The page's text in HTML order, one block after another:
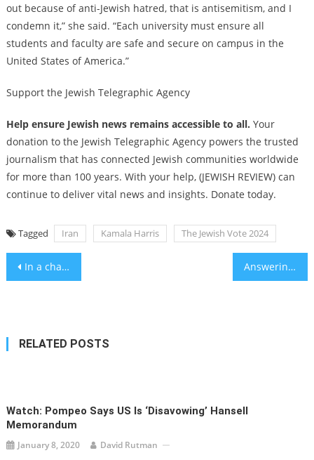
out because of anti-Jewish hatred, that is antisemitism, and I
condemn it,” she said. “Each university must ensure all
students and faculty are safe and secure on campus in the
United States of America.”
Support the Jewish Telegraphic Agency
Help ensure Jewish news remains accessible to all. Your
donation to the Jewish Telegraphic Agency powers the trusted
journalism that has connected Jewish communities worldwide
for more than 100 years. With your help, (JEWISH REVIEW) can
continue to deliver vital news and insights. Donate today.
Tagged Iran Kamala Harris The Jewish Vote 2024
Post
In a change, the Biden administration is now signaling that it backs an Israeli strike against Iran Answering Our Own Prayers
RELATED POSTS
Watch: Pompeo Says US Is ‘Disavowing’ Hansell
Memorandum
January 8, 2020 David Rutman